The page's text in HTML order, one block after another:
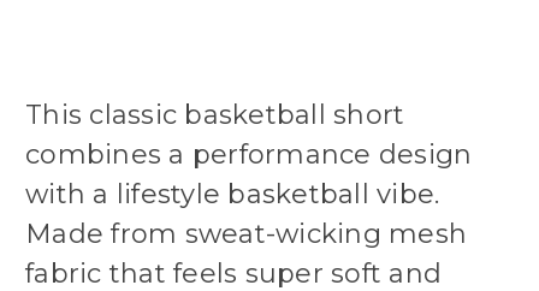
This classic basketball short
combines a performance design
with a lifestyle basketball vibe.
Made from sweat-wicking mesh
fabric that feels super soft and